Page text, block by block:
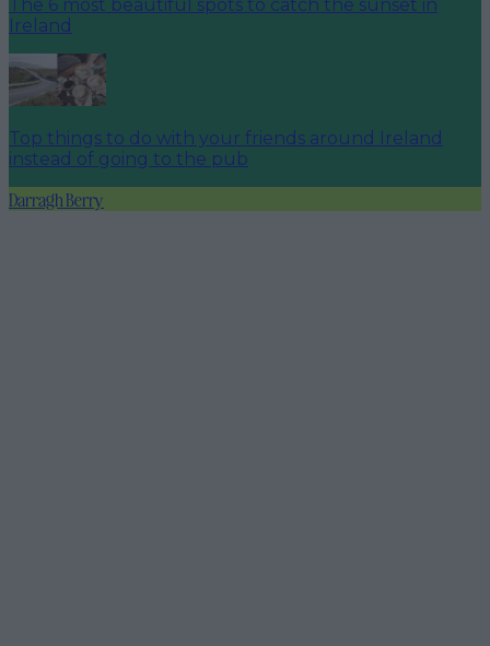
The 6 most beautiful spots to catch the sunset in
Ireland
Top things to do with your friends around Ireland
instead of going to the pub
Darragh Berry